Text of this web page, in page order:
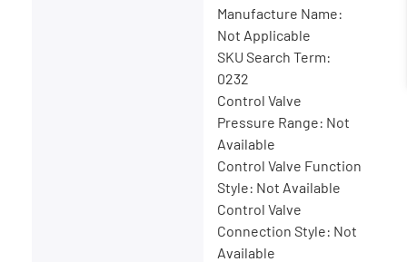
Manufacture Name:
Not Applicable
SKU Search Term:
0232
Control Valve
Pressure Range: Not
Available
Control Valve Function
Style: Not Available
Control Valve
Connection Style: Not
Available